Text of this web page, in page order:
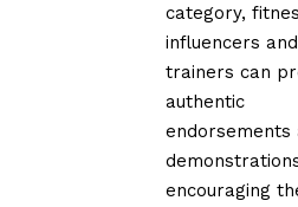
category,
influencers and
trainers can
authentic
endorsements
encouraging